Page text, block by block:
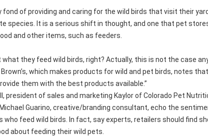
fond of providing and caring for the wild birds that visit their
species. It is a serious shift in thought, and one that pet
and other items, such as feeders.
what they feed wild birds, right? Actually, this is not the case
which makes products for wild and pet birds, notes
them with the best products available.”
II, president of sales and marketing Kaylor of Colorado Pet
Guarino, creative/branding consultant, echo the
feed wild birds. In fact, say experts, retailers should find
about feeding their wild pets.